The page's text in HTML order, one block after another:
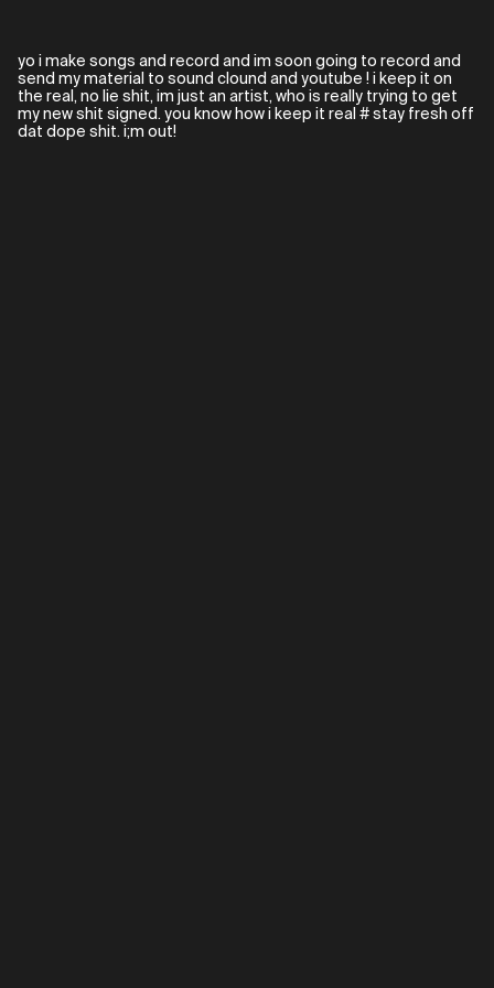
yo i make songs and record and im soon going to record and
send my material to sound clound and youtube ! i keep it on
the real, no lie shit, im just an artist, who is really trying to get
my new shit signed. you know how i keep it real # stay fresh off